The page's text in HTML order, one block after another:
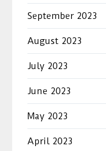
September 2023
August 2023
July 2023
June 2023
May 2023
April 2023